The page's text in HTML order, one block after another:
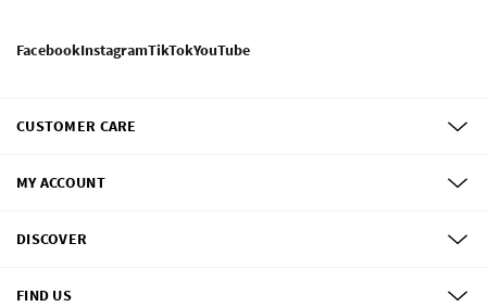
FacebookInstagramTikTokYouTube
CUSTOMER CARE
MY ACCOUNT
DISCOVER
FIND US